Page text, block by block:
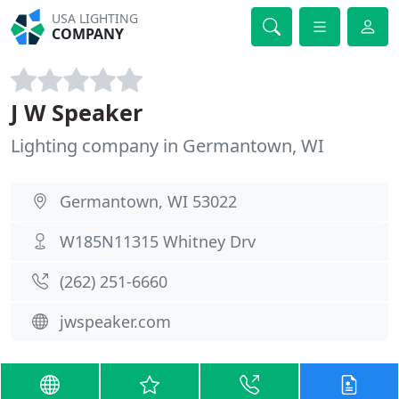
USA LIGHTING
COMPANY
J W Speaker
Lighting company in Germantown, WI
Germantown, WI 53022
W185N11315 Whitney Drv
(262) 251-6660
jwspeaker.com